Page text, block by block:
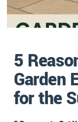
5
Garden
for the